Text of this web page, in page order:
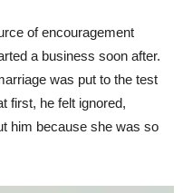
of encouragement
a business soon after.
was put to the test
first, he felt ignored,
him because she was so